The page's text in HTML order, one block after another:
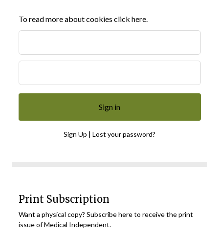
To read more about cookies click here.
Sign Up | Lost your password?
Print Subscription
Want a physical copy? Subscribe here to receive the print
issue of Medical Independent.